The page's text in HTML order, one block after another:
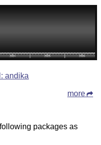
andika
more
packages as